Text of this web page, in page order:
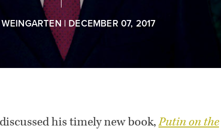
| DECEMBER 07, 2017
his timely new book,Putin on the